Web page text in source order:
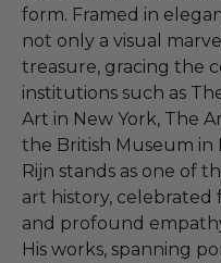
form. Framed in
not only a visual
treasure, gracing the
institutions such as
Art in New York, The
the British Museum in
Rijn stands as one of
art history, celebrated
and profound
His works, spanning